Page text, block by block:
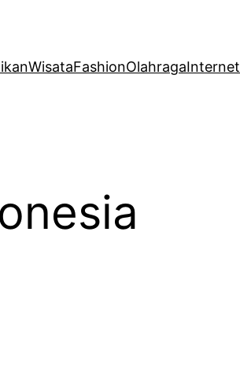
WisataFashionOlahragaInternet